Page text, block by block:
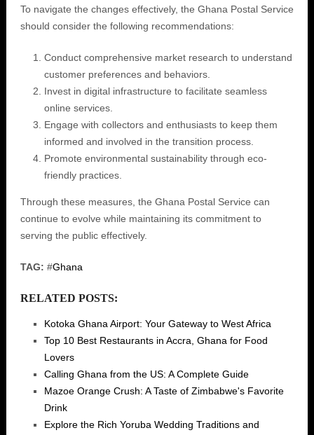
To navigate the changes effectively, the Ghana Postal Service
should consider the following recommendations:
Conduct comprehensive market research to understand
customer preferences and behaviors.
Invest in digital infrastructure to facilitate seamless
online services.
Engage with collectors and enthusiasts to keep them
informed and involved in the transition process.
Promote environmental sustainability through eco-
friendly practices.
Through these measures, the Ghana Postal Service can
continue to evolve while maintaining its commitment to
serving the public effectively.
TAG: #Ghana
RELATED POSTS:
Kotoka Ghana Airport: Your Gateway to West Africa
Top 10 Best Restaurants in Accra, Ghana for Food
Lovers
Calling Ghana from the US: A Complete Guide
Mazoe Orange Crush: A Taste of Zimbabwe's Favorite
Drink
Explore the Rich Yoruba Wedding Traditions and